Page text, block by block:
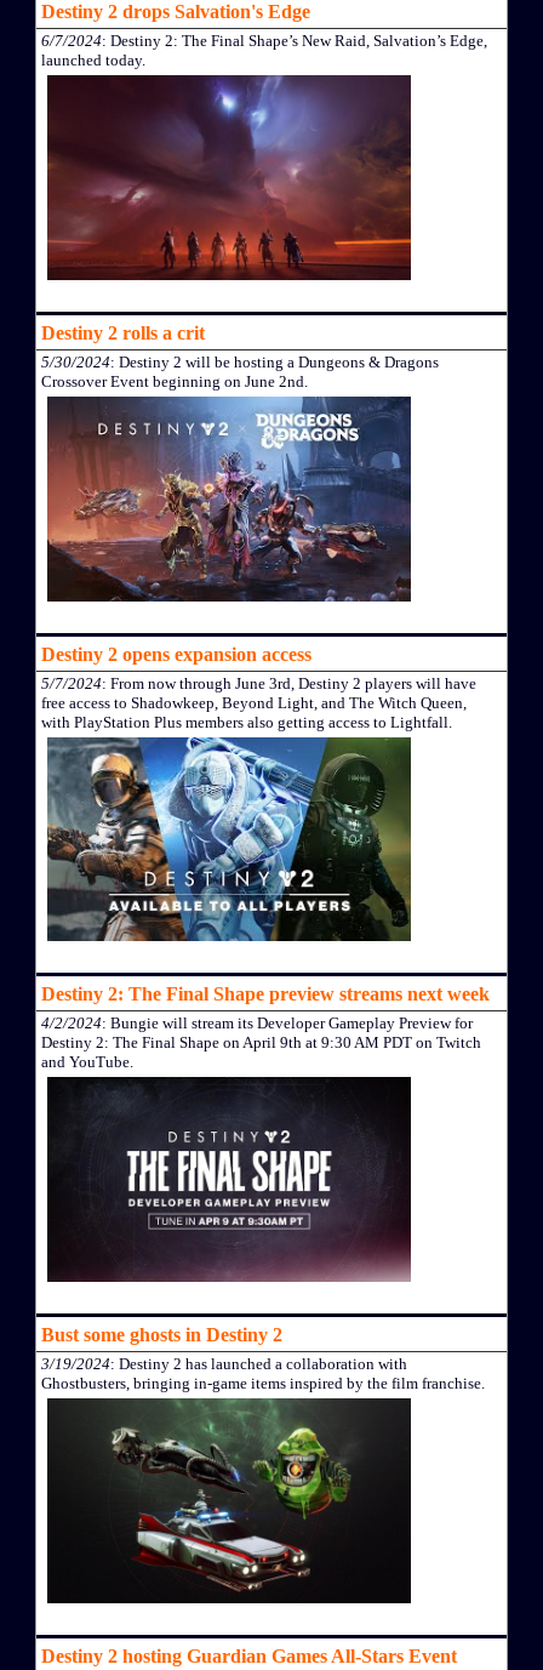
Destiny 2 drops Salvation's Edge
6/7/2024: Destiny 2: The Final Shape’s New Raid, Salvation’s Edge,
launched today.
Destiny 2 rolls a crit
5/30/2024: Destiny 2 will be hosting a Dungeons & Dragons
Crossover Event beginning on June 2nd.
Destiny 2 opens expansion access
5/7/2024: From now through June 3rd, Destiny 2 players will have
free access to Shadowkeep, Beyond Light, and The Witch Queen,
with PlayStation Plus members also getting access to Lightfall.
Destiny 2: The Final Shape preview streams next week
4/2/2024: Bungie will stream its Developer Gameplay Preview for
Destiny 2: The Final Shape on April 9th at 9:30 AM PDT on Twitch
and YouTube.
Bust some ghosts in Destiny 2
3/19/2024: Destiny 2 has launched a collaboration with
Ghostbusters, bringing in-game items inspired by the film franchise.
Destiny 2 hosting Guardian Games All-Stars Event